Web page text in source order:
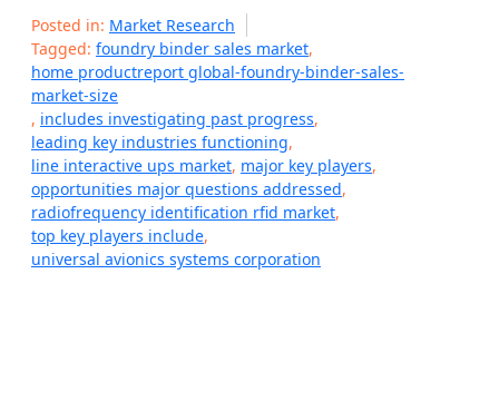
Posted in: Market Research
Tagged: foundry binder sales market,
home productreport global-foundry-binder-sales-
market-size
, includes investigating past progress,
leading key industries functioning,
line interactive ups market, major key players,
opportunities major questions addressed,
radiofrequency identification rfid market,
top key players include,
universal avionics systems corporation